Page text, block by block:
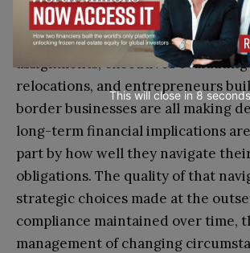
American professionals
assignments, executives
relocations, and entrepreneurs
border businesses are all making
long-term financial implications
part by how well they navigate
obligations. The quality of that
strategic choices made at the
compliance maintained over time,
management of changing
This will close in7seconds